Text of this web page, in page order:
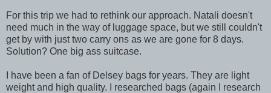
For this trip we had to rethink our approach. Natali doesn't
need much in the way of luggage space, but we still couldn't
get by with just two carry ons as we are gone for 8 days.
Solution? One big ass suitcase.
I have been a fan of Delsey bags for years. They are light
weight and high quality. I researched bags (again I research